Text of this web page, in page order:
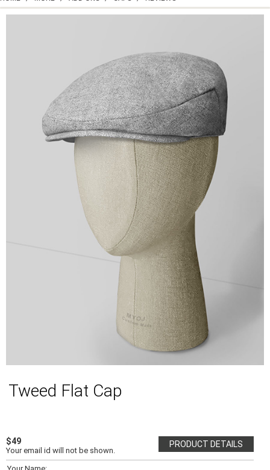
Tweed Flat Cap
PRODUCT DETAILS
$49
Your email id will not be shown.